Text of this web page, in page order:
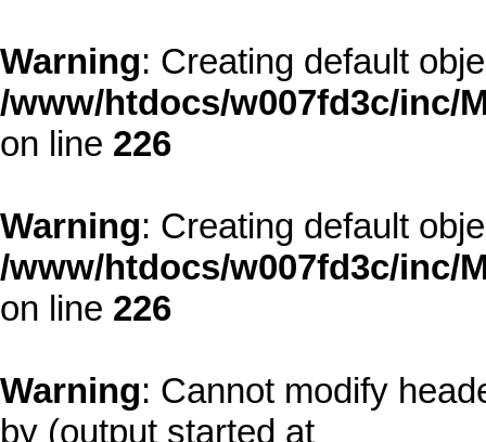
Warning: Creating default
/www/htdocs/w007fd3c/inc/
on line 226
Warning: Creating default
/www/htdocs/w007fd3c/inc/
on line 226
Warning: Cannot modify
by (output started at